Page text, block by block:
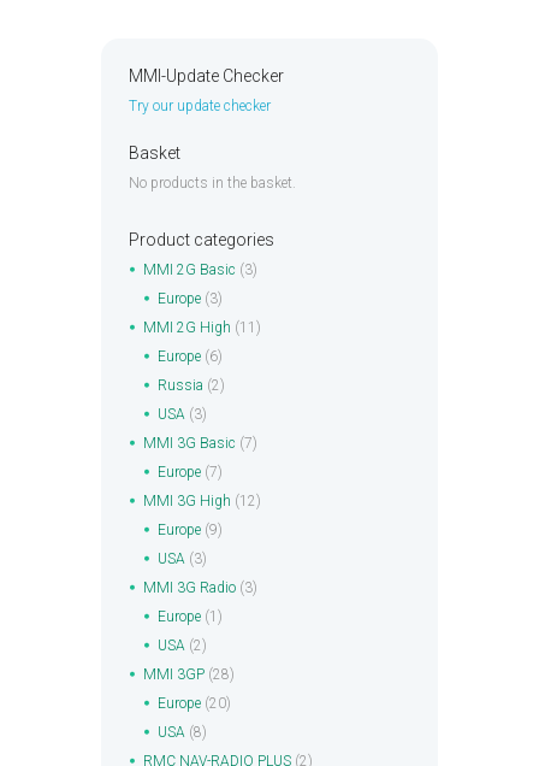
MMI-Update Checker
Try our update checker
Basket
No products in the basket.
Product categories
MMI 2G Basic (3)
Europe (3)
MMI 2G High (11)
Europe (6)
Russia (2)
USA (3)
MMI 3G Basic (7)
Europe (7)
MMI 3G High (12)
Europe (9)
USA (3)
MMI 3G Radio (3)
Europe (1)
USA (2)
MMI 3GP (28)
Europe (20)
USA (8)
RMC NAV-RADIO PLUS (2)